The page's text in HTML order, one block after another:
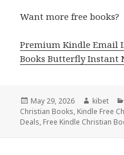
Want more free books?
Premium Kindle Email
Books Butterfly Instant
Posted
on
May 29, 2026 Author
kibet
Christian Books, Kindle Free
Deals, Free Kindle Christian